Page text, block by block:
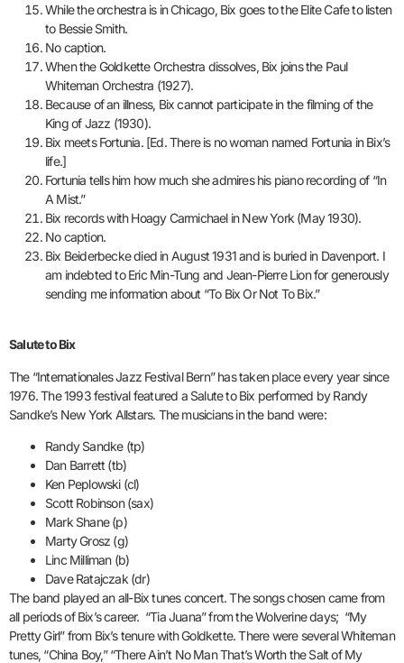
While the orchestra is in Chicago, Bix goes to the Elite Cafe to listen
to Bessie Smith.
No caption.
When the Goldkette Orchestra dissolves, Bix joins the Paul
Whiteman Orchestra (1927).
Because of an illness, Bix cannot participate in the filming of the
King of Jazz (1930).
Bix meets Fortunia. [Ed. There is no woman named Fortunia in Bix’s
life.]
Fortunia tells him how much she admires his piano recording of “In
A Mist.”
Bix records with Hoagy Carmichael in New York (May 1930).
No caption.
Bix Beiderbecke died in August 1931 and is buried in Davenport. I
am indebted to Eric Min-Tung and Jean-Pierre Lion for generously
sending me information about “To Bix Or Not To Bix.”
Salute to Bix
The “Internationales Jazz Festival Bern” has taken place every year since
1976. The 1993 festival featured a Salute to Bix performed by Randy
Sandke’s New York Allstars. The musicians in the band were:
Randy Sandke (tp)
Dan Barrett (tb)
Ken Peplowski (cl)
Scott Robinson (sax)
Mark Shane (p)
Marty Grosz (g)
Linc Milliman (b)
Dave Ratajczak (dr)
The band played an all-Bix tunes concert. The songs chosen came from
all periods of Bix’s career. “Tia Juana” from the Wolverine days; “My
Pretty Girl” from Bix’s tenure with Goldkette. There were several Whiteman
tunes, “China Boy,” “There Ain’t No Man That’s Worth the Salt of My